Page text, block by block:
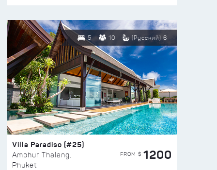
5 10 (Русский) 6
Villa Paradiso (#25)
Amphur Thalang,
Phuket
FROM $ 1200